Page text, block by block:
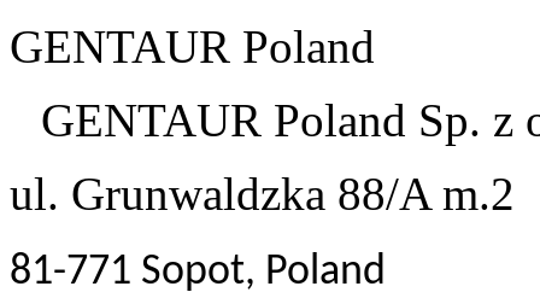
GENTAUR Poland
GENTAUR Poland Sp. z
ul. Grunwaldzka 88/A m.2
81-771 Sopot, Poland